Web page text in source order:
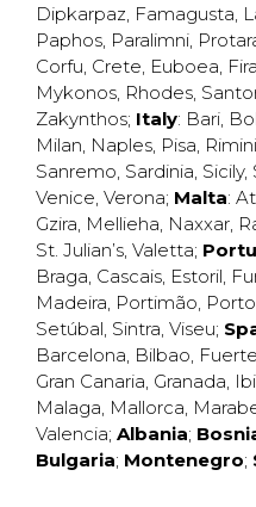
Dipkarpaz, Famagusta,
Paphos, Paralimni,
Corfu, Crete, Euboea, Fira
Mykonos, Rhodes,
Zakynthos; Italy: Bari,
Milan, Naples, Pisa, Rimini
Sanremo, Sardinia, Sicily,
Venice, Verona; Malta:
Gzira, Mellieha, Naxxar,
St. Julian’s, Valetta;
Braga, Cascais, Estoril,
Madeira, Portimão, Porto
Setúbal, Sintra, Viseu;
Barcelona, Bilbao,
Gran Canaria, Granada,
Malaga, Mallorca,
Valencia; Albania;
Bulgaria; Montenegro;